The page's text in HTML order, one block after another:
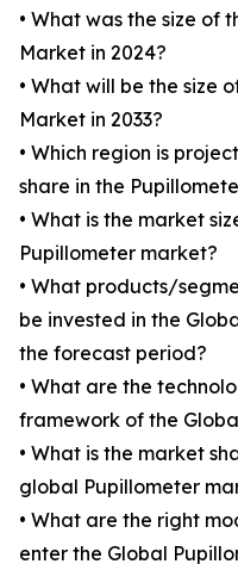
• What was the size of
Market in 2024?
• What will be the size
Market in 2033?
• Which region is
share in the
• What is the market
Pupillometer market?
• What products/
be invested in the
the forecast period?
• What are the
framework of the
• What is the market
global Pupillometer
• What are the right
enter the Global